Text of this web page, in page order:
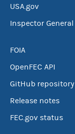
USA.gov
Inspector General
FOIA
OpenFEC API
GitHub repository
Release notes
FEC.gov status